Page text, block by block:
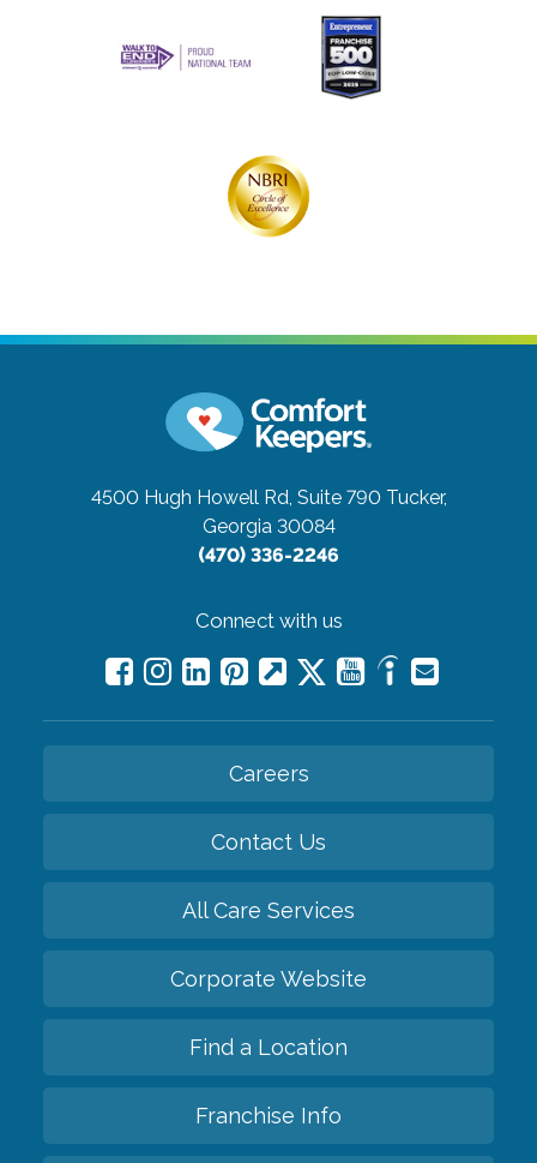
4500 Hugh Howell Rd, Suite 790 Tucker,
Georgia 30084
(470) 336-2246
Connect with us
Careers
Contact Us
All Care Services
Corporate Website
Find a Location
Franchise Info